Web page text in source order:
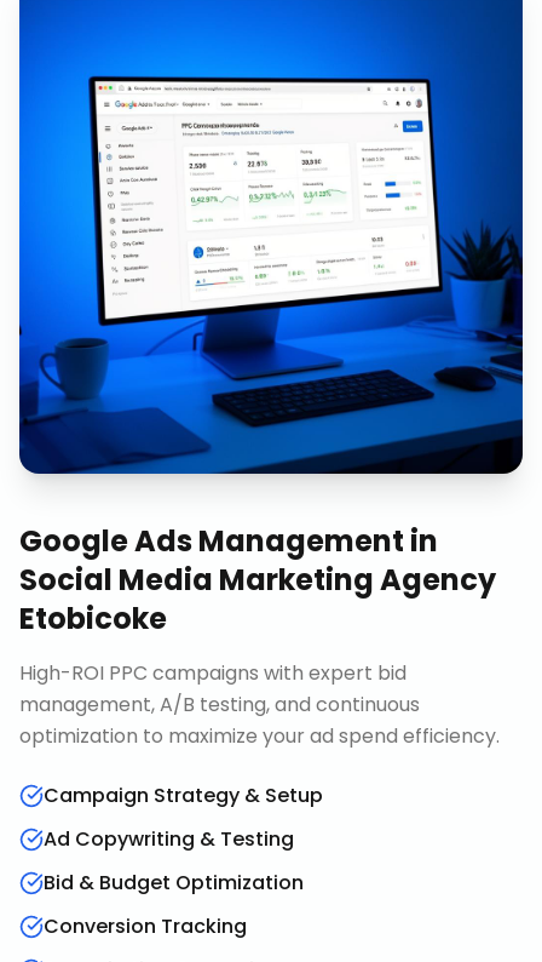
Google Ads Management in
Social Media Marketing Agency
Etobicoke
High-ROI PPC campaigns with expert bid
management, A/B testing, and continuous
optimization to maximize your ad spend efficiency.
Campaign Strategy & Setup
Ad Copywriting & Testing
Bid & Budget Optimization
Conversion Tracking